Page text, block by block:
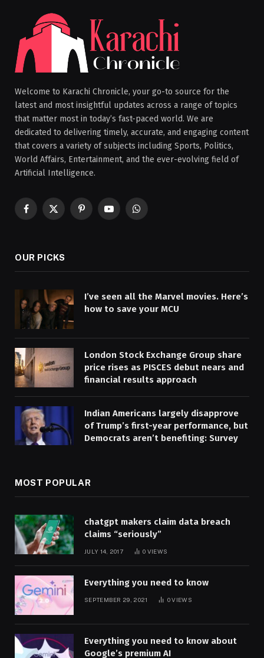
Welcome to Karachi Chronicle, your go-to source for the
latest and most insightful updates across a range of topics
that matter most in today’s fast-paced world. We are
dedicated to delivering timely, accurate, and engaging content
that covers a variety of subjects including Sports, Politics,
World Affairs, Entertainment, and the ever-evolving field of
Artificial Intelligence.
Facebook
X
PinterestYouTubeWhatsApp
OUR PICKS
I’ve seen all the Marvel movies. Here’s
how to save your MCU
London Stock Exchange Group share
price rises as PISCES debut nears and
financial results approach
Indian Americans largely disapprove
of Trump’s first-year performance, but
Democrats aren’t benefiting: Survey
MOST POPULAR
chatgpt makers claim data breach
claims “seriously”
JULY 14, 2017 0 VIEWS
Everything you need to know
SEPTEMBER 29, 2021 0VIEWS
Everything you need to know about
Google’s premium AI